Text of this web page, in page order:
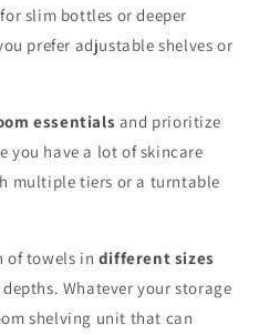
slim bottles or deeper
prefer adjustable shelves or
essentials and prioritize
you have a lot of skincare
multiple tiers or a turntable
of towels in different sizes
Whatever your storage
shelving unit that can